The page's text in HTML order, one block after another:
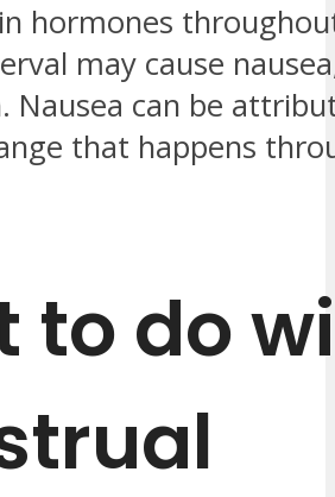
hormones
may cause
Nausea can be
that happens
to do